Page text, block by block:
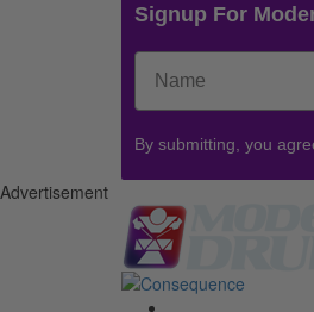
Signup For
By submitting, you
Advertisement